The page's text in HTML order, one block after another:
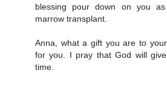
blessing pour down on you
marrow transplant.
Anna, what a gift you are to
for you. I pray that God will
time.